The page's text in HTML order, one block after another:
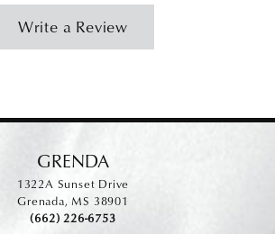
Write a Review
GRENDA
1322A Sunset Drive
Grenada, MS 38901
(662) 226-6753